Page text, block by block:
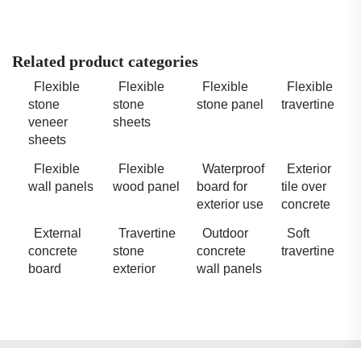
Related product categories
Flexible
stone
veneer
sheets
Flexible
stone
sheets
Flexible
stone panel
Flexible
travertine
Flexible
wall panels
Flexible
wood panel
Waterproof
board for
exterior use
Exterior
tile over
concrete
External
concrete
board
Travertine
stone
exterior
Outdoor
concrete
wall panels
Soft
travertine